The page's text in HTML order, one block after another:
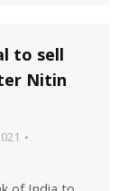
to sell
Nitin